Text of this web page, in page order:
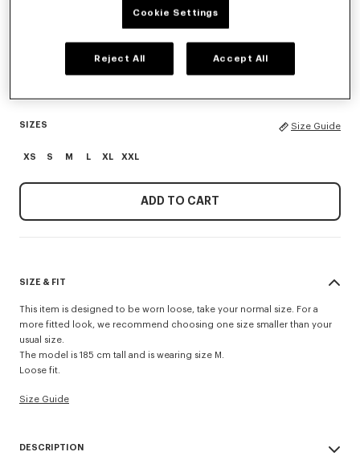
SIZES Size Guide
XS S M L XL XXL
ADD TO CART
SIZE & FIT
This item is designed to be worn loose, take your normal size. For a
more fitted look, we recommend choosing one size smaller than your
usual size.
The model is 185 cm tall and is wearing size M.
Loose fit.
Size Guide
DESCRIPTION
Cookie Settings
Reject All Accept All